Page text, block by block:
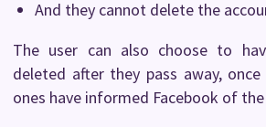
And they cannot delete the
The user can also choose to
deleted after they pass away, once
ones have informed Facebook of